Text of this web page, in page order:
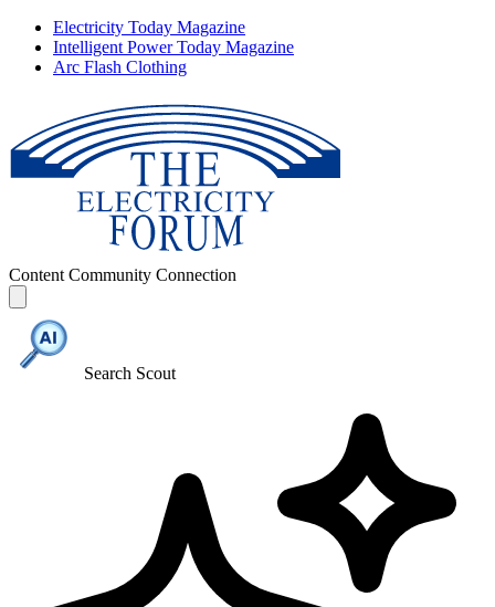
Electricity Today Magazine
Intelligent Power Today Magazine
Arc Flash Clothing
Content Community Connection
Search Scout